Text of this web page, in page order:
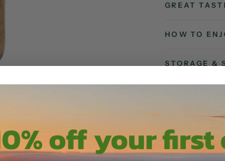
GREAT
HOW TO
STORAGE &
off your first